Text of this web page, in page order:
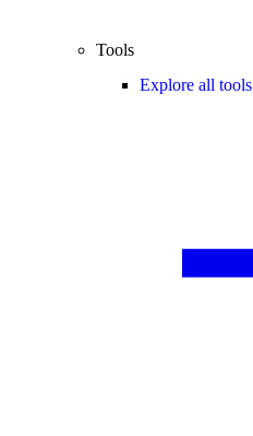
Tools
Explore all tools